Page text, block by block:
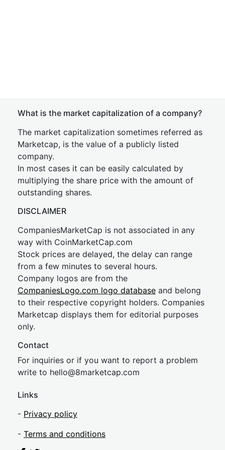
What is the market capitalization of a company?
The market capitalization sometimes referred as
Marketcap, is the value of a publicly listed
company.
In most cases it can be easily calculated by
multiplying the share price with the amount of
outstanding shares.
DISCLAIMER
CompaniesMarketCap is not associated in any
way with CoinMarketCap.com
Stock prices are delayed, the delay can range
from a few minutes to several hours.
Company logos are from the
CompaniesLogo.com logo database and belong
to their respective copyright holders. Companies
Marketcap displays them for editorial purposes
only.
Contact
For inquiries or if you want to report a problem
write to hello@8marketcap.com
Links
- Privacy policy
- Terms and conditions